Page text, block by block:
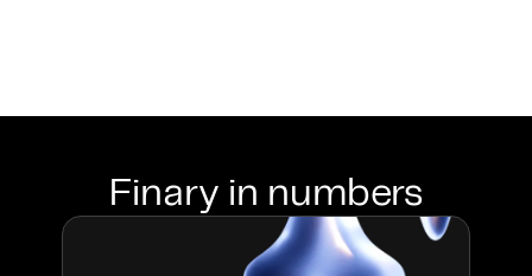
Finary in numbers